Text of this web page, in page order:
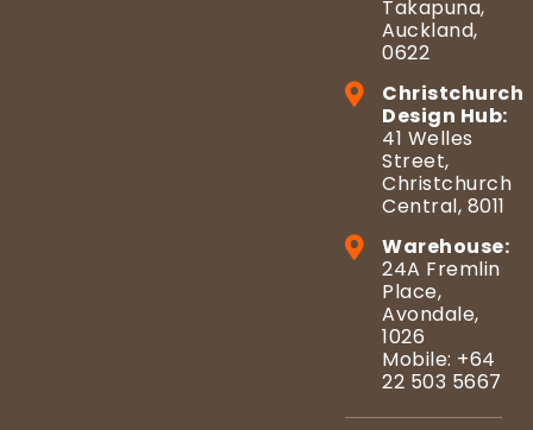
Takapuna,
Auckland,
0622
Christchurch
Design Hub:
41 Welles
Street,
Christchurch
Central, 8011
Warehouse:
24A Fremlin
Place,
Avondale,
1026
Mobile: +64
22 503 5667